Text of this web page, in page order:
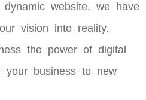
website, we have
vision into reality.
the power of digital
your business to new